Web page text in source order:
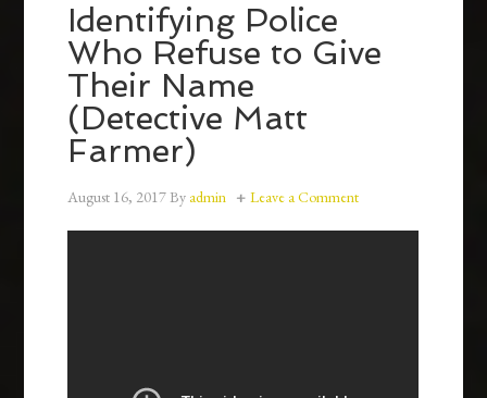
Identifying Police
Who Refuse to Give
Their Name
(Detective Matt
Farmer)
August 16, 2017By admin Leave a Comment